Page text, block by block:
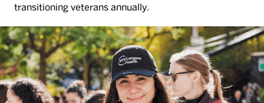
transitioning veterans annually.